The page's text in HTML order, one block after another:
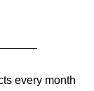
every month